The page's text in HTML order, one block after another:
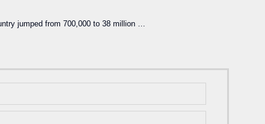
jumped from 700,000 to 38 million …